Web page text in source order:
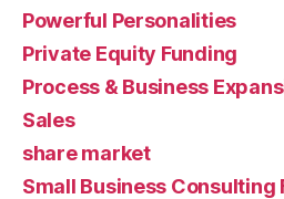
Powerful Personalities
Private Equity Funding
Process & Business
Sales
share market
Small Business Consulting